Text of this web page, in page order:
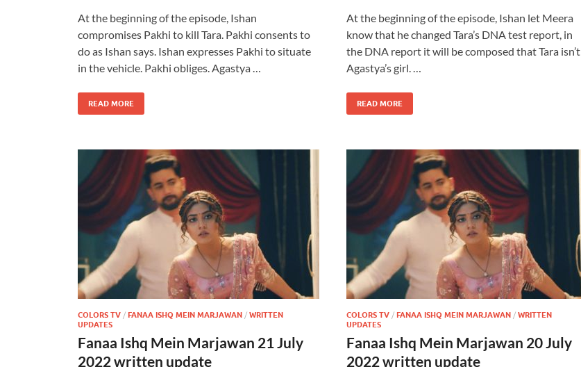
At the beginning of the episode, Ishan
compromises Pakhi to kill Tara. Pakhi consents to
do as Ishan says. Ishan expresses Pakhi to situate
in the vehicle. Pakhi obliges. Agastya …
READ MORE
At the beginning of the episode, Ishan let Meera
know that he changed Tara’s DNA test report, in
the DNA report it will be composed that Tara isn’t
Agastya’s girl. …
READ MORE
COLORS TV / FANAA ISHQ MEIN MARJAWAN / WRITTEN
UPDATES
Fanaa Ishq Mein Marjawan 21 July
2022 written update
COLORS TV / FANAA ISHQ MEIN MARJAWAN / WRITTEN
UPDATES
Fanaa Ishq Mein Marjawan 20 July
2022 written update